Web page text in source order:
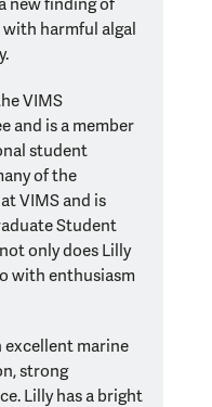
new finding of
harmful algal
VIMS
and is a member
student
of the
VIMS and is
Student
only does Lilly
with enthusiasm
excellent marine
strong
Lilly has a bright